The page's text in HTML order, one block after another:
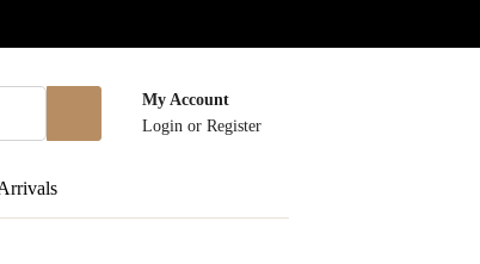
My Account
Login or Register